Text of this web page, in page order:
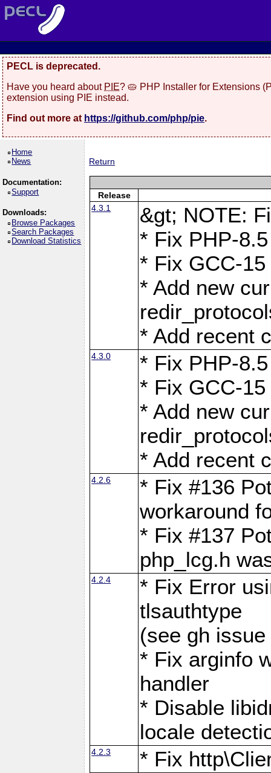
PECL is deprecated.
Have you heard about PIE? 🥧 PHP Installer for Extensions
extension using PIE instead.
Find out more at https://github.com/php/pie.
Home
News
Documentation:
Support
Downloads:
Browse Packages
Search Packages
Download Statistics
Return
Release
4.3.1
&gt; NOTE:
* Fix PHP-
* Fix GCC-
* Add new
* Add recent
4.3.0
* Fix PHP-
* Fix GCC-
* Add new
* Add recent
4.2.6
* Fix #136
workaround
* Fix #137
php_lcg.h
4.2.4
* Fix Error
tlsauthtype
(see gh
* Fix arginfo
handler
* Disable
locale
4.2.3 * Fix